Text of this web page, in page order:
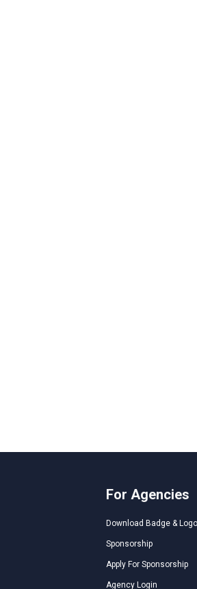
For Agencies
Download Badge & Logo
Sponsorship
Apply For Sponsorship
Agency Login